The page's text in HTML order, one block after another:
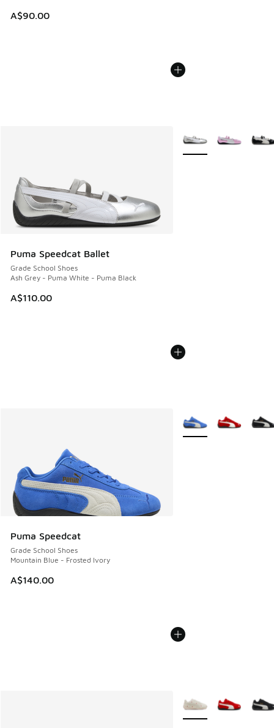
A$90.00
Puma Speedcat Ballet
Grade School Shoes
Ash Grey - Puma White - Puma Black
A$110.00
More Colors Available
Puma Speedcat
Grade School Shoes
Mountain Blue - Frosted Ivory
A$140.00
More Colors Available
More Colors Available